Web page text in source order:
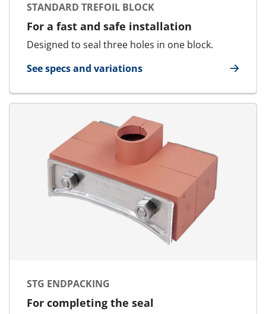
STANDARD TREFOIL BLOCK
For a fast and safe installation
Designed to seal three holes in one block.
See specs and variations
for Standard Trefoil Block
STG ENDPACKING
For completing the seal